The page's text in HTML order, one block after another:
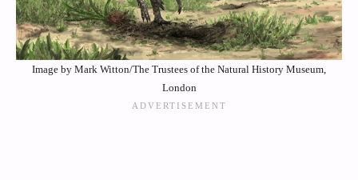
Image by Mark Witton/The Trustees of the Natural History Museum,
London